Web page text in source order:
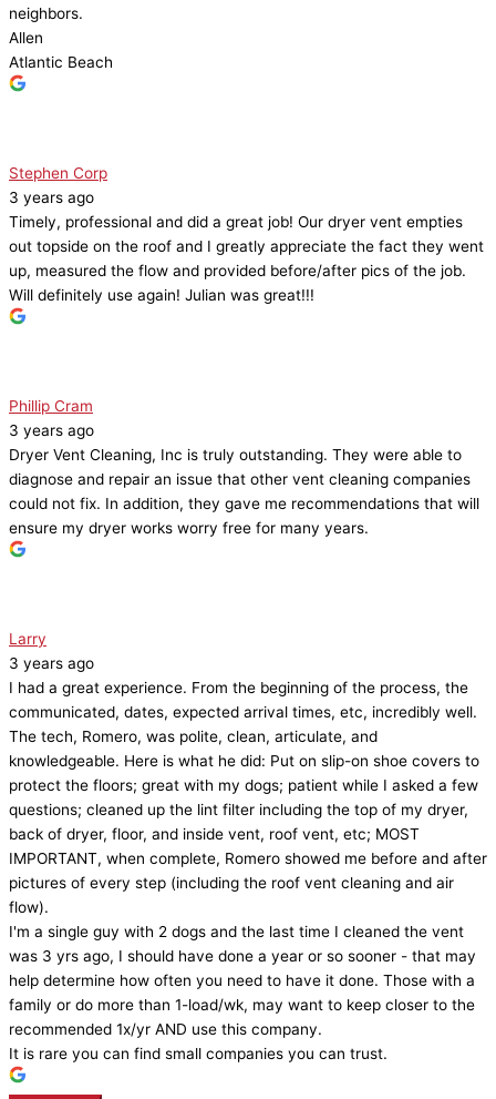
neighbors.
Allen
Atlantic Beach
Stephen Corp
3 years ago
Timely, professional and did a great job! Our dryer vent empties
out topside on the roof and I greatly appreciate the fact they went
up, measured the flow and provided before/after pics of the job.
Will definitely use again! Julian was great!!!
Phillip Cram
3 years ago
Dryer Vent Cleaning, Inc is truly outstanding. They were able to
diagnose and repair an issue that other vent cleaning companies
could not fix. In addition, they gave me recommendations that will
ensure my dryer works worry free for many years.
Larry
3 years ago
I had a great experience. From the beginning of the process, the
communicated, dates, expected arrival times, etc, incredibly well.
The tech, Romero, was polite, clean, articulate, and
knowledgeable. Here is what he did: Put on slip-on shoe covers to
protect the floors; great with my dogs; patient while I asked a few
questions; cleaned up the lint filter including the top of my dryer,
back of dryer, floor, and inside vent, roof vent, etc; MOST
IMPORTANT, when complete, Romero showed me before and after
pictures of every step (including the roof vent cleaning and air
flow).
I'm a single guy with 2 dogs and the last time I cleaned the vent
was 3 yrs ago, I should have done a year or so sooner - that may
help determine how often you need to have it done. Those with a
family or do more than 1-load/wk, may want to keep closer to the
recommended 1x/yr AND use this company.
It is rare you can find small companies you can trust.